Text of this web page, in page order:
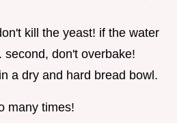
kill the yeast! if the water
second, don't overbake!
a dry and hard bread bowl.
many times!